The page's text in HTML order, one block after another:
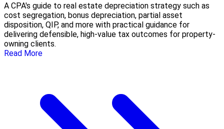
A CPA's guide to real estate depreciation strategy such as
cost segregation, bonus depreciation, partial asset
disposition, QIP, and more with practical guidance for
delivering defensible, high-value tax outcomes for property-
owning clients.
Read More